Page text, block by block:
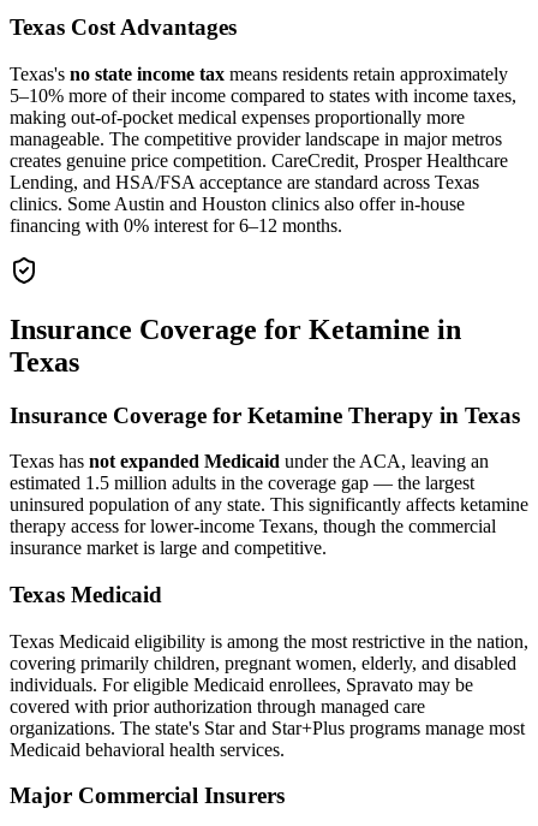
Texas Cost Advantages
Texas's no state income tax means residents retain approximately
5–10% more of their income compared to states with income taxes,
making out-of-pocket medical expenses proportionally more
manageable. The competitive provider landscape in major metros
creates genuine price competition. CareCredit, Prosper Healthcare
Lending, and HSA/FSA acceptance are standard across Texas
clinics. Some Austin and Houston clinics also offer in-house
financing with 0% interest for 6–12 months.
Insurance Coverage for Ketamine in
Texas
Insurance Coverage for Ketamine Therapy in Texas
Texas has not expanded Medicaid under the ACA, leaving an
estimated 1.5 million adults in the coverage gap — the largest
uninsured population of any state. This significantly affects ketamine
therapy access for lower-income Texans, though the commercial
insurance market is large and competitive.
Texas Medicaid
Texas Medicaid eligibility is among the most restrictive in the nation,
covering primarily children, pregnant women, elderly, and disabled
individuals. For eligible Medicaid enrollees, Spravato may be
covered with prior authorization through managed care
organizations. The state's Star and Star+Plus programs manage most
Medicaid behavioral health services.
Major Commercial Insurers